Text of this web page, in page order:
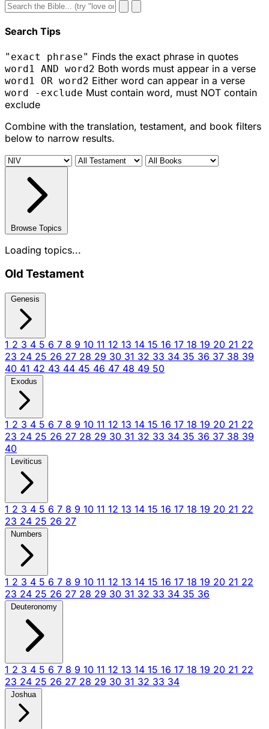
Search Tips
"exact phrase" Finds the exact phrase in quotes
word1 AND word2 Both words must appear in a verse
word1 OR word2 Either word can appear in a verse
word -exclude Must contain word, must NOT contain
exclude
Combine with the translation, testament, and book filters
below to narrow results.
Browse Topics
Loading topics...
Old Testament
Genesis
1 2 3 4 5 6 7 8 9 10 11 12 13 14 15 16 17 18 19 20 21 22
23 24 25 26 27 28 29 30 31 32 33 34 35 36 37 38 39
40 41 42 43 44 45 46 47 48 49 50
Exodus
1 2 3 4 5 6 7 8 9 10 11 12 13 14 15 16 17 18 19 20 21 22
23 24 25 26 27 28 29 30 31 32 33 34 35 36 37 38 39
40
Leviticus
1 2 3 4 5 6 7 8 9 10 11 12 13 14 15 16 17 18 19 20 21 22
23 24 25 26 27
Numbers
1 2 3 4 5 6 7 8 9 10 11 12 13 14 15 16 17 18 19 20 21 22
23 24 25 26 27 28 29 30 31 32 33 34 35 36
Deuteronomy
1 2 3 4 5 6 7 8 9 10 11 12 13 14 15 16 17 18 19 20 21 22
23 24 25 26 27 28 29 30 31 32 33 34
Joshua